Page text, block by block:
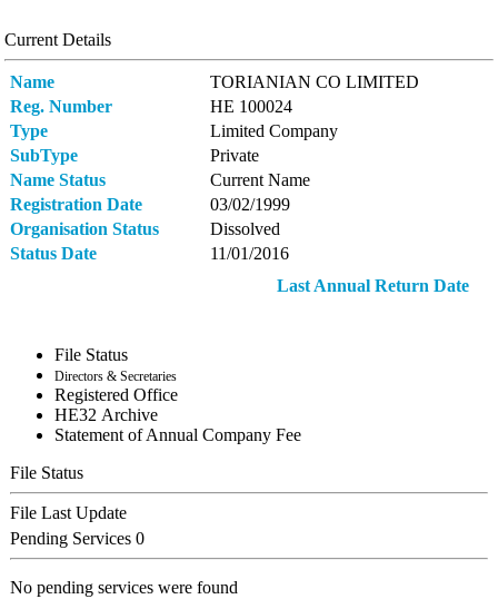
Current Details
Name
TORIANIAN CO LIMITED
Reg. Number
ΗΕ 100024
Type
Limited Company
SubType
Private
Name Status
Current Name
Registration Date
03/02/1999
Organisation Status
Dissolved
Status Date
11/01/2016
Last Annual Return Date
File Status
Directors & Secretaries
Registered Office
ΗΕ32 Archive
Statement of Annual Company Fee
File Status
File Last Update
Pending Services 0
No pending services were found